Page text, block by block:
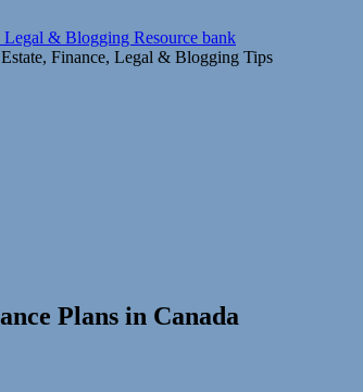
Legal & Blogging Resource bank
Finance, Legal & Blogging Tips
Plans in Canada